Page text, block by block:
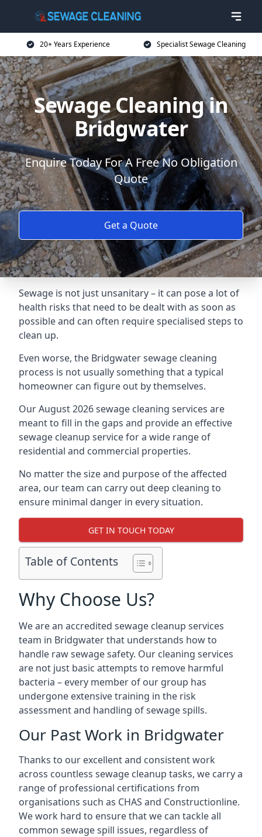
20+ Years Experience Specialist Sewage Cleaning
Sewage Cleaning in
Bridgwater
Enquire Today For A Free No Obligation
Quote
Get a Quote
Sewage is not just unsanitary – it can pose a lot of
health risks that need to be dealt with as soon as
possible and can often require specialised steps to
clean up.
Even worse, the Bridgwater sewage cleaning
process is not usually something that a typical
homeowner can figure out by themselves.
Our August 2026 sewage cleaning services are
meant to fill in the gaps and provide an effective
sewage cleanup service for a wide range of
residential and commercial properties.
No matter the size and purpose of the affected
area, our team can carry out deep cleaning to
ensure minimal danger in every situation.
GET IN TOUCH TODAY
Table of Contents
Why Choose Us?
We are an accredited sewage cleanup services
team in Bridgwater that understands how to
handle raw sewage safety. Our cleaning services
are not just basic attempts to remove harmful
bacteria – every member of our group has
undergone extensive training in the risk
assessment and handling of sewage spills.
Our Past Work in Bridgwater
Thanks to our excellent and consistent work
across countless sewage cleanup tasks, we carry a
range of professional certifications from
organisations such as CHAS and Constructionline.
We work hard to ensure that we can tackle all
common sewage spill issues, regardless of